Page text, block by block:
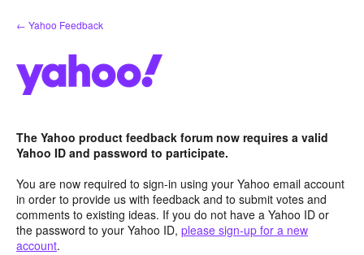
Skip
to
← Yahoo Feedback
The Yahoo product feedback forum now requires a valid
Yahoo ID and password to participate.
You are now required to sign-in using your Yahoo email account
in order to provide us with feedback and to submit votes and
comments to existing ideas. If you do not have a Yahoo ID or
the password to your Yahoo ID, please sign-up for a new
account.